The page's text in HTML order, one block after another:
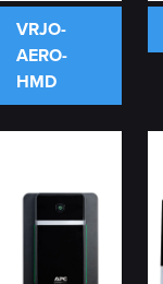
VRJO-
AERO-
HMD